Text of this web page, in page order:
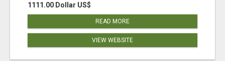
1111.00 Dollar US$
READ MORE
VIEW WEBSITE